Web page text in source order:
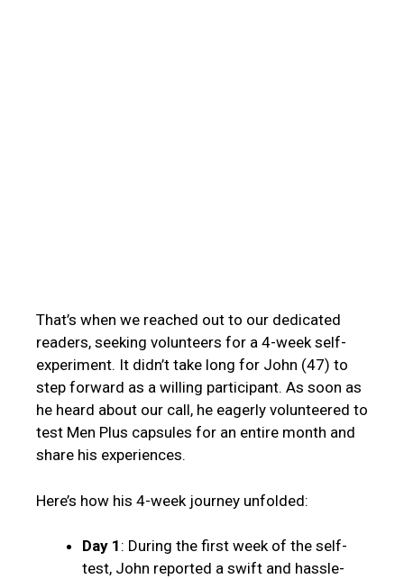
That’s when we reached out to our dedicated
readers, seeking volunteers for a 4-week self-
experiment. It didn’t take long for John (47) to
step forward as a willing participant. As soon as
he heard about our call, he eagerly volunteered to
test Men Plus capsules for an entire month and
share his experiences.
Here’s how his 4-week journey unfolded:
Day 1 : During the first week of the self-
test, John reported a swift and hassle-